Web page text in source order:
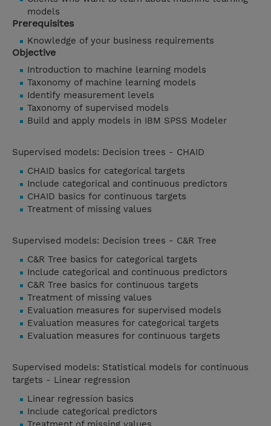
models
Prerequisites
Knowledge of your business requirements
Objective
Introduction to machine learning models
Taxonomy of machine learning models
Identify measurement levels
Taxonomy of supervised models
Build and apply models in IBM SPSS Modeler
Supervised models: Decision trees - CHAID
CHAID basics for categorical targets
Include categorical and continuous predictors
CHAID basics for continuous targets
Treatment of missing values
Supervised models: Decision trees - C&R Tree
C&R Tree basics for categorical targets
Include categorical and continuous predictors
C&R Tree basics for continuous targets
Treatment of missing values
Evaluation measures for supervised models
Evaluation measures for categorical targets
Evaluation measures for continuous targets
Supervised models: Statistical models for continuous
targets - Linear regression
Linear regression basics
Include categorical predictors